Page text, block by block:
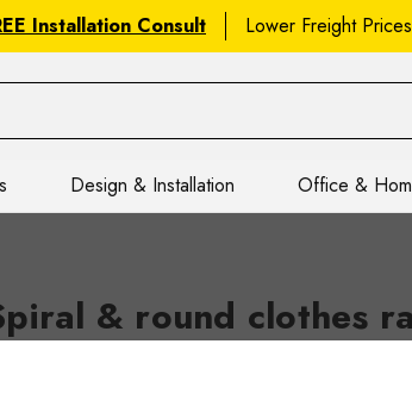
Installation Consult Lower Freight
Design & Installation Office &
& round clothes